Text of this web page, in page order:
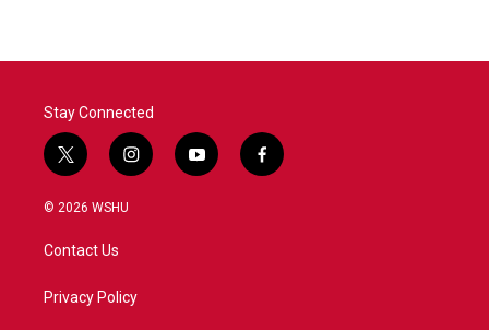
Stay Connected
t
w
i
t
e
i
n
a
y
o
f
a
© 2026 WSHU
Contact Us
Privacy Policy